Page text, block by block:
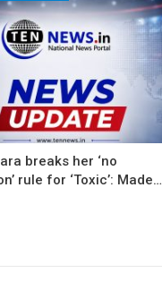
breaks her ‘no
rule for ‘Toxic’: Made…